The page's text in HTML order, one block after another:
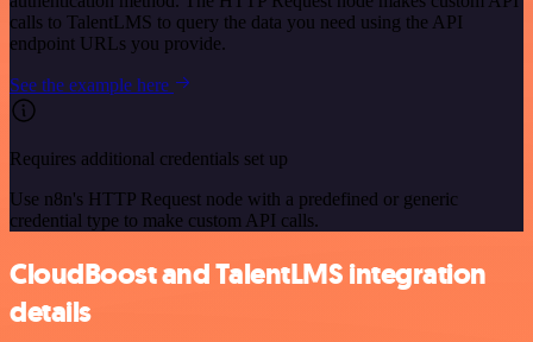
calls to TalentLMS to query the data you need using the API
endpoint URLs you provide.
See the example here
Requires additional credentials set up
Use n8n's HTTP Request node with a predefined or generic
credential type to make custom API calls.
CloudBoost and TalentLMS integration
details